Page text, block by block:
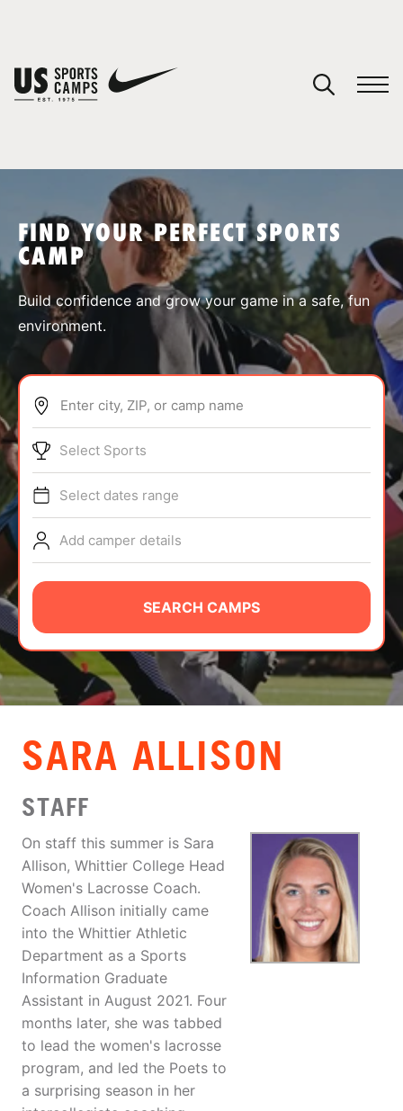
SPORTS
ABOUT
TIPS
NEWS
CAMP STORE
LOGIN
VIEW CART
FIND YOUR PERFECT SPORTS
CAMP
Build confidence and grow your game in a safe, fun
environment.
Enter city, ZIP, or camp name
Select Sports
Select dates range
Add camper details
SEARCH CAMPS
SARA ALLISON
STAFF
On staff this summer is Sara
Allison, Whittier College Head
Women's Lacrosse Coach.
Coach Allison initially came
into the Whittier Athletic
Department as a Sports
Information Graduate
Assistant in August 2021. Four
months later, she was tabbed
to lead the women's lacrosse
program, and led the Poets to
a surprising season in her
You have no camps in your cart.